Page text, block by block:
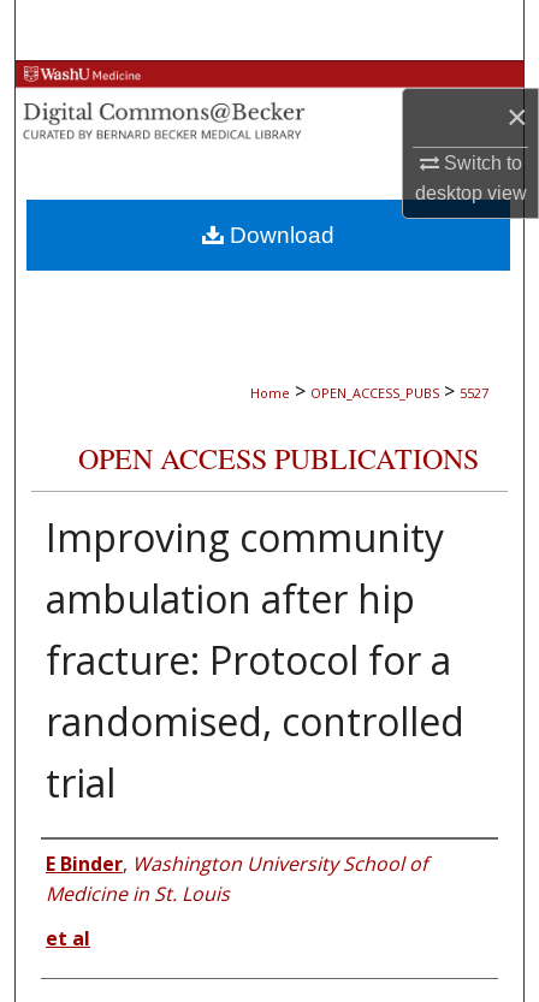
×
Switch to
desktopview
Browse Collections
My Account
About
Digital Commons Network™
Home > OPEN_ACCESS_PUBS > 5527
OPEN ACCESS PUBLICATIONS
Improving community
ambulation after hip
fracture: Protocol for a
randomised, controlled
trial
Authors
E Binder, Washington University School of
Medicine in St. Louis
et al
Download